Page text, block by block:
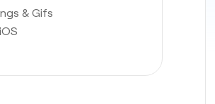
& Gifs